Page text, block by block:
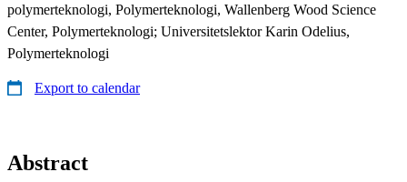
polymerteknologi, Polymerteknologi, Wallenberg Wood Science
Center, Polymerteknologi; Universitetslektor Karin Odelius,
Polymerteknologi
Export to calendar
Abstract